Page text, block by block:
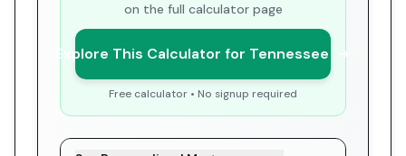
on the full calculator page
Explore This Calculator for Tennessee
Free calculator • No signup required